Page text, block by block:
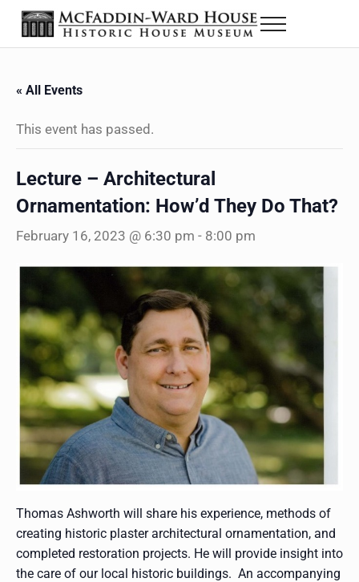
Skip to main content
Skip to header right navigation
Skip to site footer
The McFaddin-Ward House
Historic House Museum in Beaumont, Texas
Menu
« All Events
This event has passed.
Lecture – Architectural
Ornamentation: How’d They Do That?
February 16, 2023 @ 6:30 pm - 8:00 pm
Thomas Ashworth will share his experience, methods of
creating historic plaster architectural ornamentation, and
completed restoration projects. He will provide insight into
the care of our local historic buildings. An accompanying